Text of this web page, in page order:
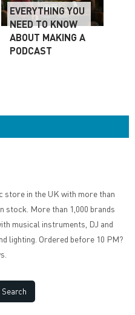
EVERYTHING YOU
NEED TO KNOW
ABOUT MAKING A
PODCAST
store in the UK with more than
stock. More than 1,000 brands
musical instruments, DJ and
lighting. Ordered before 10 PM?